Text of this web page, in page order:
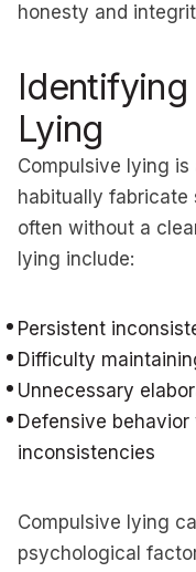
honesty and
Lying
Compulsive lying
habitually
often without a
lying include:
Persistent
Difficulty
Unnecessary
Defensive
inconsistencies
Compulsive lying
psychological